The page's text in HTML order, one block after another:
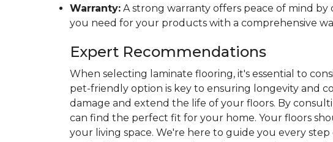
Warranty: A strong warranty offers peace of mind
you need for your products with a comprehensive
Expert Recommendations
When selecting laminate flooring, it's essential to
pet-friendly option is key to ensuring longevity and
damage and extend the life of your floors. By
can find the perfect fit for your home. Your floors
your living space. We're here to guide you every